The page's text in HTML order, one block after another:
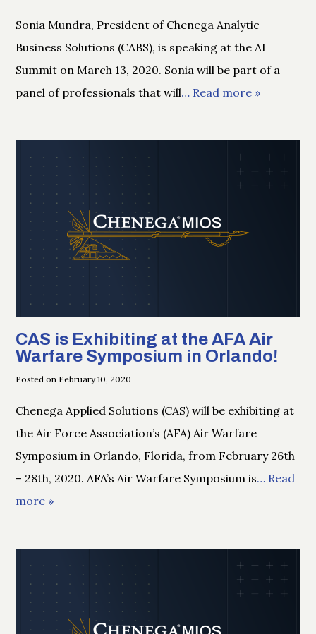
Sonia Mundra, President of Chenega Analytic
Business Solutions (CABS), is speaking at the AI
Summit on March 13, 2020. Sonia will be part of a
panel of professionals that will… Read more »
CAS is Exhibiting at the AFA Air
Warfare Symposium in Orlando!
Posted on February 10, 2020
Chenega Applied Solutions (CAS) will be exhibiting at
the Air Force Association’s (AFA) Air Warfare
Symposium in Orlando, Florida, from February 26th
– 28th, 2020. AFA’s Air Warfare Symposium is… Read
more »